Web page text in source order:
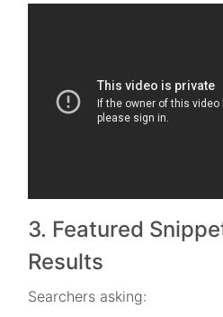
3. Featured
Results
Searchers asking: